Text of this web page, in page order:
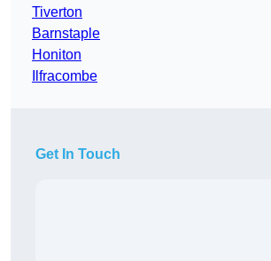
Tiverton
Barnstaple
Honiton
Ilfracombe
Get In Touch